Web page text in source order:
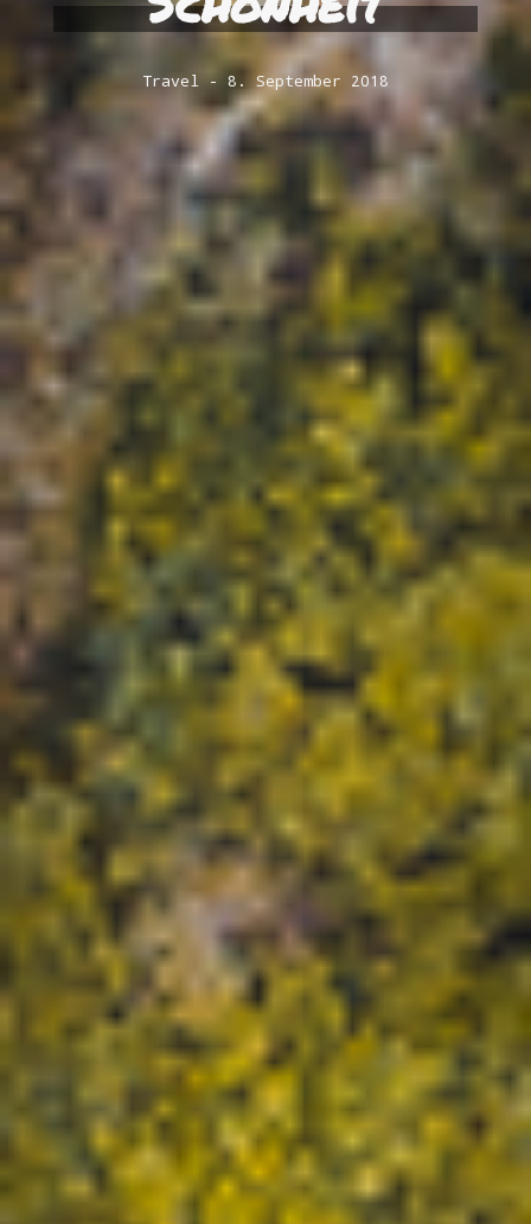
Travel 8. September 2018